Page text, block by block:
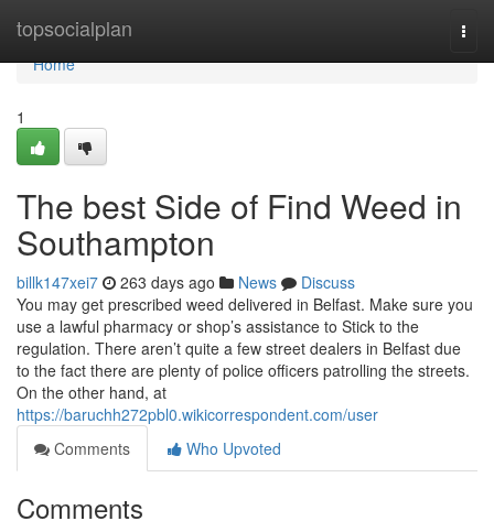
topsocialplan
Home
Home
1
The best Side of Find Weed in
Southampton
billk147xei7 263 days ago News
Discuss
You may get prescribed weed delivered in Belfast. Make sure you
use a lawful pharmacy or shop’s assistance to Stick to the
regulation. There aren’t quite a few street dealers in Belfast due
to the fact there are plenty of police officers patrolling the streets.
On the other hand, at
https://baruchh272pbl0.wikicorrespondent.com/user
Comments
Who Upvoted
Comments